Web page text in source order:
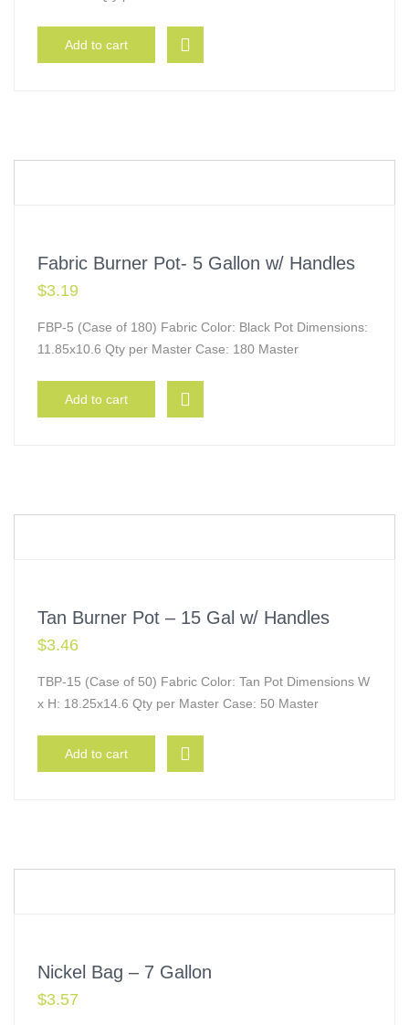
Add to cart
Fabric Burner Pot- 5 Gallon w/ Handles
$3.19
FBP-5 (Case of 180) Fabric Color: Black Pot Dimensions:
11.85x10.6 Qty per Master Case: 180 Master
Add to cart
Tan Burner Pot – 15 Gal w/ Handles
$3.46
TBP-15 (Case of 50) Fabric Color: Tan Pot Dimensions W
x H: 18.25x14.6 Qty per Master Case: 50 Master
Add to cart
Nickel Bag – 7 Gallon
$3.57